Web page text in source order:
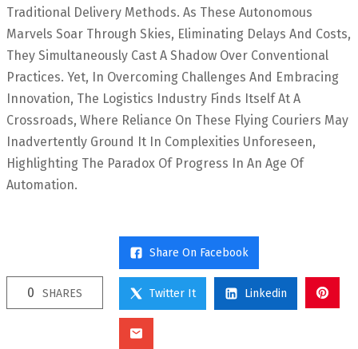
Traditional Delivery Methods. As These Autonomous
Marvels Soar Through Skies, Eliminating Delays And Costs,
They Simultaneously Cast A Shadow Over Conventional
Practices. Yet, In Overcoming Challenges And Embracing
Innovation, The Logistics Industry Finds Itself At A
Crossroads, Where Reliance On These Flying Couriers May
Inadvertently Ground It In Complexities Unforeseen,
Highlighting The Paradox Of Progress In An Age Of
Automation.
0 SHARES
Share On Facebook
Twitter It Linkedin